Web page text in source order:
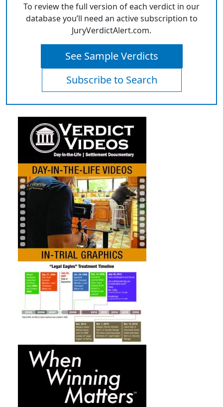
To review the full version of each verdict in our
database you’ll need an active subscription to
JuryVerdictAlert.com.
See Sample Verdicts
Subscribe to Search